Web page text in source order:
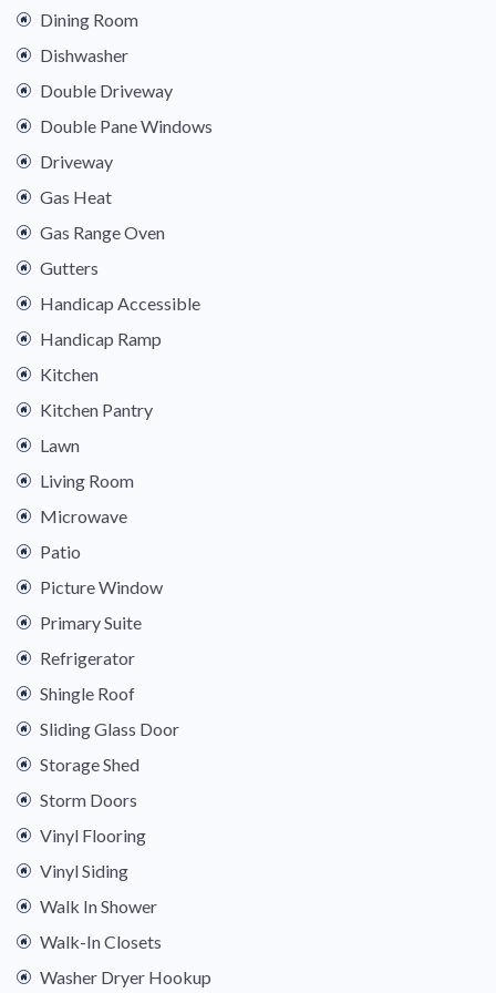
Dining Room
Dishwasher
Double Driveway
Double Pane Windows
Driveway
Gas Heat
Gas Range Oven
Gutters
Handicap Accessible
Handicap Ramp
Kitchen
Kitchen Pantry
Lawn
Living Room
Microwave
Patio
Picture Window
Primary Suite
Refrigerator
Shingle Roof
Sliding Glass Door
Storage Shed
Storm Doors
Vinyl Flooring
Vinyl Siding
Walk In Shower
Walk-In Closets
Washer Dryer Hookup